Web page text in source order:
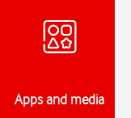
Apps and media